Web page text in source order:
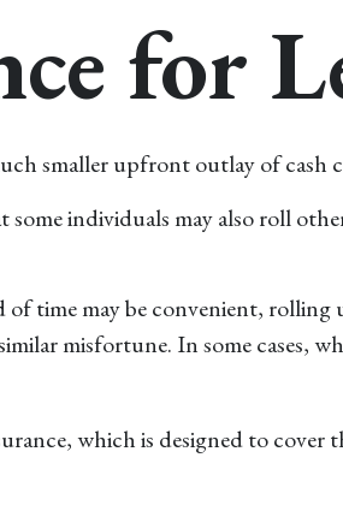
for
smaller upfront outlay of
individuals may also roll
time may be convenient, rolling
misfortune. In some cases,
which is designed to